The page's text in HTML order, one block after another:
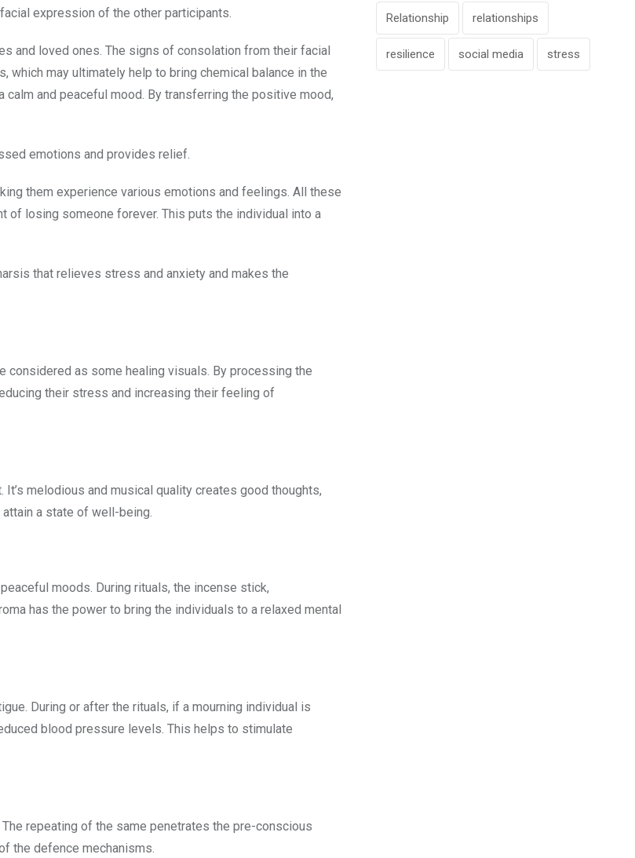
expression of the other participants.
and loved ones. The signs of consolation from their facial
may ultimately help to bring chemical balance in the
and peaceful mood. By transferring the positive mood,
emotions and provides relief.
them experience various emotions and feelings. All these
of losing someone forever. This puts the individual into a
that relieves stress and anxiety and makes the
considered as some healing visuals. By processing the
their stress and increasing their feeling of
melodious and musical quality creates good thoughts,
a state of well-being.
moods. During rituals, the incense stick,
has the power to bring the individuals to a relaxed mental
During or after the rituals, if a mourning individual is
blood pressure levels. This helps to stimulate
repeating of the same penetrates the pre-conscious
the defence mechanisms.
Relationship relationships
resilience social media stress